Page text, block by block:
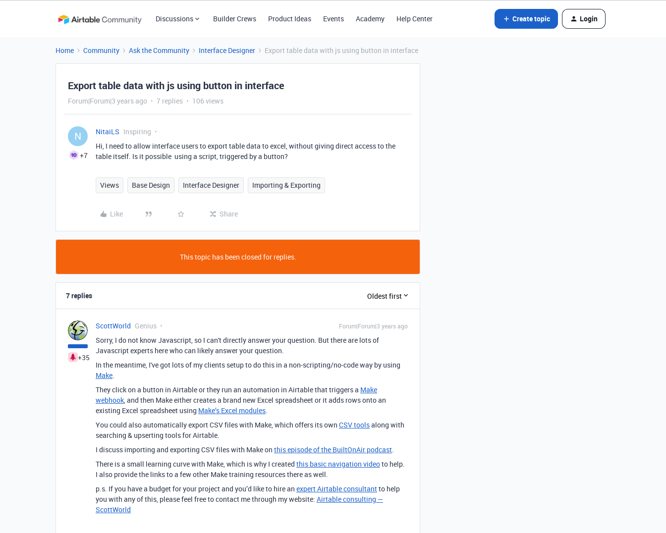
Discussions Builder Crews Product Ideas Events Academy Help Center Create topic Login
Home Community Ask the Community Interface Designer Export table data with js using button in interface
Export table data with js using button in interface
Forum|Forum|3 years ago 7 replies 106 views
N
+7
NitaiLS Inspiring
Hi, I need to allow interface users to export table data to excel, without giving direct access to the
table itself. Is it possible using a script, triggered by a button?
Views Base Design Interface Designer Importing & Exporting
Like Share
This topic has been closed for replies.
7 replies Oldest first
+35
ScottWorld Genius Forum|Forum|3 years ago
Sorry, I do not know Javascript, so I can't directly answer your question. But there are lots of
Javascript experts here who can likely answer your question.
In the meantime, I've got lots of my clients setup to do this in a non-scripting/no-code way by using
Make.
They click on a button in Airtable or they run an automation in Airtable that triggers a Make
webhook, and then Make either creates a brand new Excel spreadsheet or it adds rows onto an
existing Excel spreadsheet using Make’s Excel modules.
You could also automatically export CSV files with Make, which offers its own CSV toolsalong with
searching & upserting tools for Airtable.
I discuss importing and exporting CSV files with Make on this episode of the BuiltOnAir podcast.
There is a small learning curve with Make, which is why I created this basic navigation videoto help.
I also provide the links to a few other Make training resources there as well.
p.s. If you have a budget for your project and you’d like to hire an expert Airtable consultantto help
you with any of this, please feel free to contact me through my website: Airtable consulting —
ScottWorld